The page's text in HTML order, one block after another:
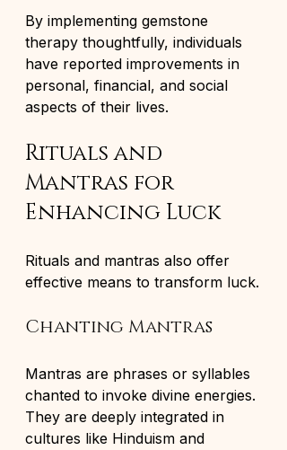
By implementing gemstone
therapy thoughtfully, individuals
have reported improvements in
personal, financial, and social
aspects of their lives.
Rituals and
Mantras for
Enhancing Luck
Rituals and mantras also offer
effective means to transform luck.
Chanting Mantras
Mantras are phrases or syllables
chanted to invoke divine energies.
They are deeply integrated in
cultures like Hinduism and